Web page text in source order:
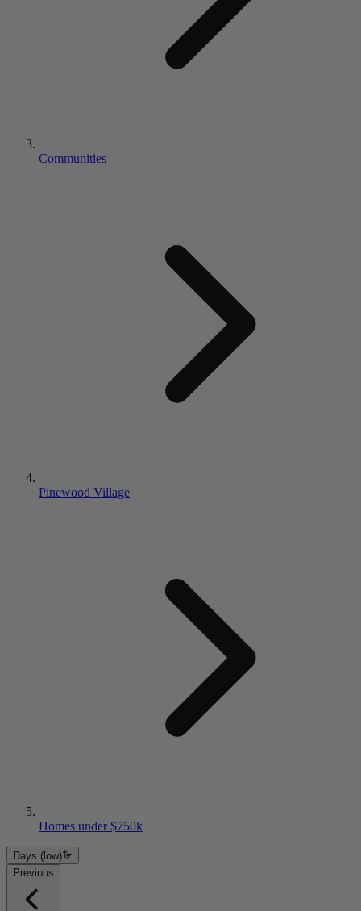
Communities
Pinewood Village
Homes under $750k
Days (low)
Previous